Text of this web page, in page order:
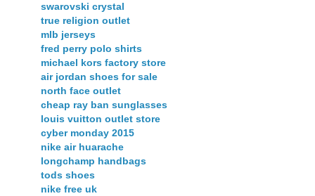
swarovski crystal
true religion outlet
mlb jerseys
fred perry polo shirts
michael kors factory store
air jordan shoes for sale
north face outlet
cheap ray ban sunglasses
louis vuitton outlet store
cyber monday 2015
nike air huarache
longchamp handbags
tods shoes
nike free uk